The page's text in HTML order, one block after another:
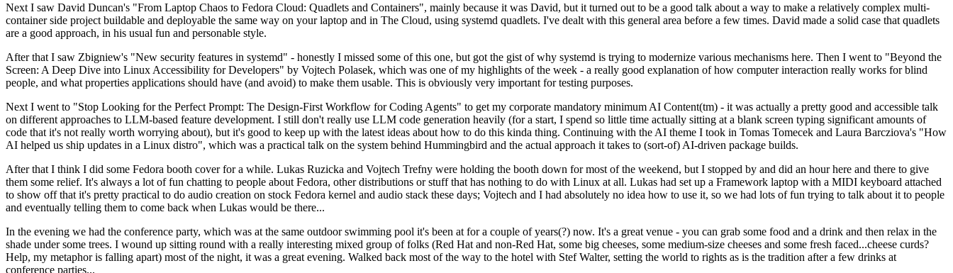
Next I saw David Duncan's "From Laptop Chaos to Fedora Cloud: Quadlets and Containers", mainly because it was David, but it turned out to be a good talk about a way to make a relatively complex multi-
container side project buildable and deployable the same way on your laptop and in The Cloud, using systemd quadlets. I've dealt with this general area before a few times. David made a solid case that quadlets
are a good approach, in his usual fun and personable style.
After that I saw Zbigniew's "New security features in systemd" - honestly I missed some of this one, but got the gist of why systemd is trying to modernize various mechanisms here. Then I went to "Beyond the
Screen: A Deep Dive into Linux Accessibility for Developers" by Vojtech Polasek, which was one of my highlights of the week - a really good explanation of how computer interaction really works for blind
people, and what properties applications should have (and avoid) to make them usable. This is obviously very important for testing purposes.
Next I went to "Stop Looking for the Perfect Prompt: The Design-First Workflow for Coding Agents" to get my corporate mandatory minimum AI Content(tm) - it was actually a pretty good and accessible talk
on different approaches to LLM-based feature development. I still don't really use LLM code generation heavily (for a start, I spend so little time actually sitting at a blank screen typing significant amounts of
code that it's not really worth worrying about), but it's good to keep up with the latest ideas about how to do this kinda thing. Continuing with the AI theme I took in Tomas Tomecek and Laura Barcziova's "How
AI helped us ship updates in a Linux distro", which was a practical talk on the system behind Hummingbird and the actual approach it takes to (sort-of) AI-driven package builds.
After that I think I did some Fedora booth cover for a while. Lukas Ruzicka and Vojtech Trefny were holding the booth down for most of the weekend, but I stopped by and did an hour here and there to give
them some relief. It's always a lot of fun chatting to people about Fedora, other distributions or stuff that has nothing to do with Linux at all. Lukas had set up a Framework laptop with a MIDI keyboard attached
to show off that it's pretty practical to do audio creation on stock Fedora kernel and audio stack these days; Vojtech and I had absolutely no idea how to use it, so we had lots of fun trying to talk about it to people
and eventually telling them to come back when Lukas would be there...
In the evening we had the conference party, which was at the same outdoor swimming pool it's been at for a couple of years(?) now. It's a great venue - you can grab some food and a drink and then relax in the
shade under some trees. I wound up sitting round with a really interesting mixed group of folks (Red Hat and non-Red Hat, some big cheeses, some medium-size cheeses and some fresh faced...cheese curds?
Help, my metaphor is falling apart) most of the night, it was a great evening. Walked back most of the way to the hotel with Stef Walter, setting the world to rights as is the tradition after a few drinks at
conference parties...